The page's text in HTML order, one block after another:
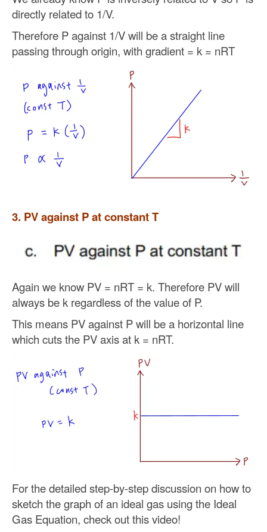
directly related to 1/V.
Therefore P against 1/V will be a straight line
passing through origin, with gradient = k = nRT
3. PV against P at constant T
Again we know PV = nRT = k. Therefore PV will
always be k regardless of the value of P.
This means PV against P will be a horizontal line
which cuts the PV axis at k = nRT.
For the detailed step-by-step discussion on how to
sketch the graph of an ideal gas using the Ideal
Gas Equation, check out this video!